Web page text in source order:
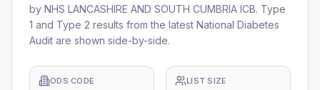
by NHS LANCASHIRE AND SOUTH CUMBRIA ICB. Type
1 and Type 2 results from the latest National Diabetes
Audit are shown side-by-side.
ODS CODE LIST SIZE